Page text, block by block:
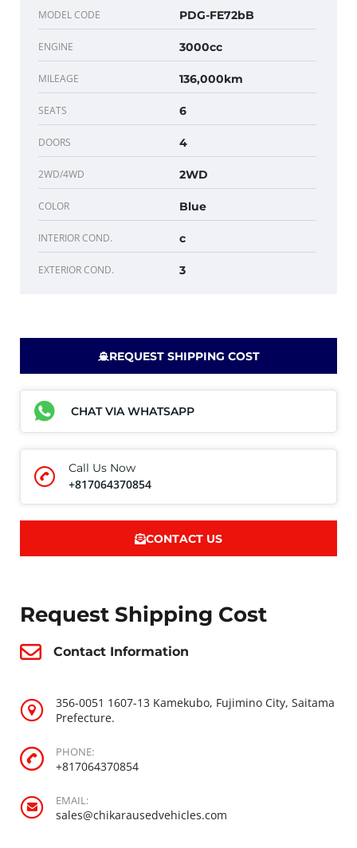
MODEL CODE PDG-FE72bB
ENGINE 3000cc
MILEAGE 136,000km
SEATS 6
DOORS 4
2WD/4WD 2WD
COLOR Blue
INTERIOR COND. c
EXTERIOR COND. 3
REQUEST SHIPPING COST
CHAT VIA WHATSAPP
Call Us Now
+817064370854
CONTACT US
Request Shipping Cost
Contact Information
356-0051 1607-13 Kamekubo, Fujimino City, Saitama
Prefecture.
PHONE:
+817064370854
EMAIL:
sales@chikarausedvehicles.com